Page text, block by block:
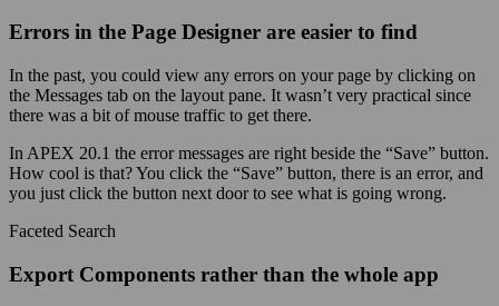
Errors in the Page Designer are easier to find
In the past, you could view any errors on your page by clicking on
the Messages tab on the layout pane. It wasn’t very practical since
there was a bit of mouse traffic to get there.
In APEX 20.1 the error messages are right beside the “Save” button.
How cool is that? You click the “Save” button, there is an error, and
you just click the button next door to see what is going wrong.
Faceted Search
Export Components rather than the whole app